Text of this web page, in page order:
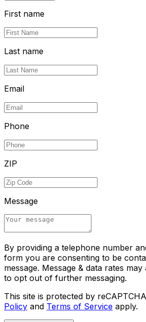
First name
Last name
Email
Phone
ZIP
Message
By providing a telephone number
form you are consenting to be
message. Message & data rates
to opt out of further messaging.
This site is protected by
Policy and Terms of Service apply.